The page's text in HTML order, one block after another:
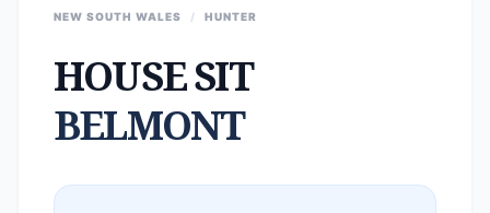
NEW SOUTH WALES / HUNTER
HOUSE SIT
BELMONT